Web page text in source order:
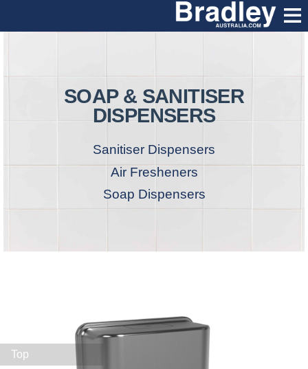
SOAP & SANITISER
DISPENSERS
Sanitiser Dispensers
Air Fresheners
Soap Dispensers
Top